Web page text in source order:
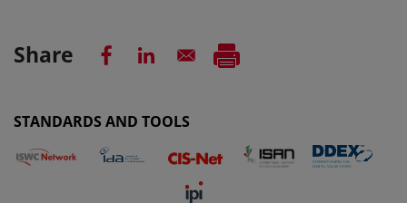
Share
STANDARDS AND TOOLS